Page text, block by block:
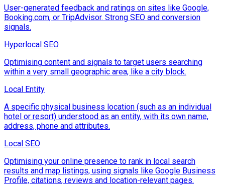
User-generated feedback and ratings on sites like Google,
Booking.com, or TripAdvisor. Strong SEO and conversion
signals.
Hyperlocal SEO
Optimising content and signals to target users searching
within a very small geographic area, like a city block.
Local Entity
A specific physical business location (such as an individual
hotel or resort) understood as an entity, with its own name,
address, phone and attributes.
Local SEO
Optimising your online presence to rank in local search
results and map listings, using signals like Google Business
Profile, citations, reviews and location-relevant pages.